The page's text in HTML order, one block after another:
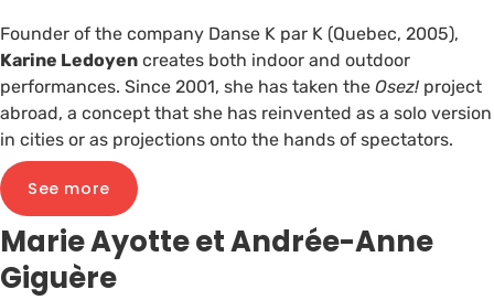
Founder of the company Danse K par K (Quebec, 2005),
Karine Ledoyen creates both indoor and outdoor
performances. Since 2001, she has taken the Osez! project
abroad, a concept that she has reinvented as a solo version
in cities or as projections onto the hands of spectators.
See more
Marie Ayotte et Andrée-Anne
Giguère